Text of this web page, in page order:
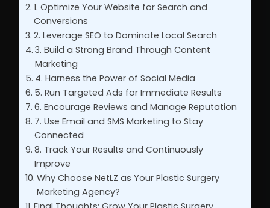
1. Optimize Your Website for Search and
Conversions
2. Leverage SEO to Dominate Local Search
3. Build a Strong Brand Through Content
Marketing
4. Harness the Power of Social Media
5. Run Targeted Ads for Immediate Results
6. Encourage Reviews and Manage Reputation
7. Use Email and SMS Marketing to Stay
Connected
8. Track Your Results and Continuously
Improve
Why Choose NetLZ as Your Plastic Surgery
Marketing Agency?